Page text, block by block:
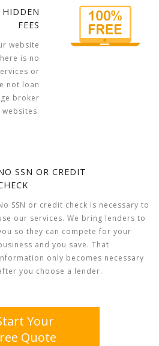
FEES
website
is no
or
not loan
broker
SSN OR CREDIT
SSN or credit check is necessary to
our services. We bring lenders to
so they can compete for your
and you save. That
only becomes necessary
you choose a lender.
Your
Quote